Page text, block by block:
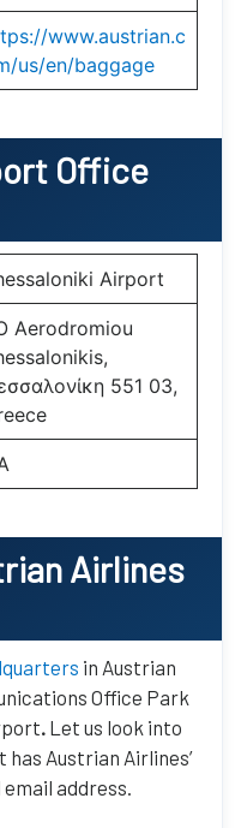
www.austrian.c
us/en/baggage
Office
Airport
Aerodromiou
551 03,
Airlines
in Austrian
Office Park
. Let us look into
Austrian Airlines’
address.